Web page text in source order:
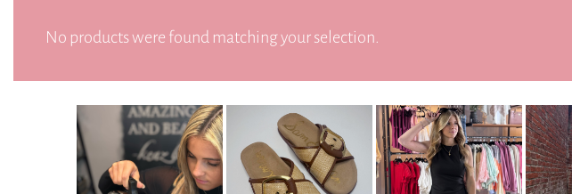
No products were found matching your selection.